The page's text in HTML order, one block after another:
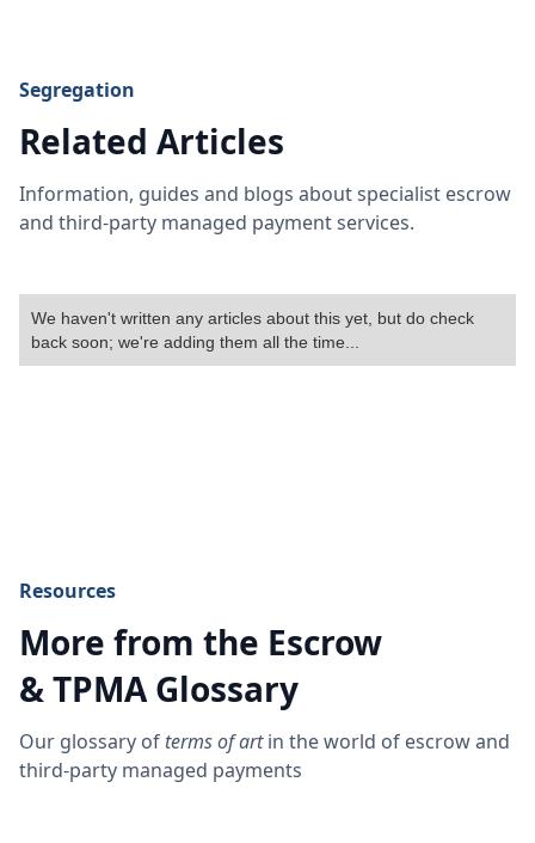
Segregation
Related Articles
Information, guides and blogs about specialist escrow
and third-party managed payment services.
We haven't written any articles about this yet, but do check
back soon; we're adding them all the time...
Resources
More from the Escrow
& TPMA Glossary
Our glossary of terms of artin the world of escrow and
third-party managed payments